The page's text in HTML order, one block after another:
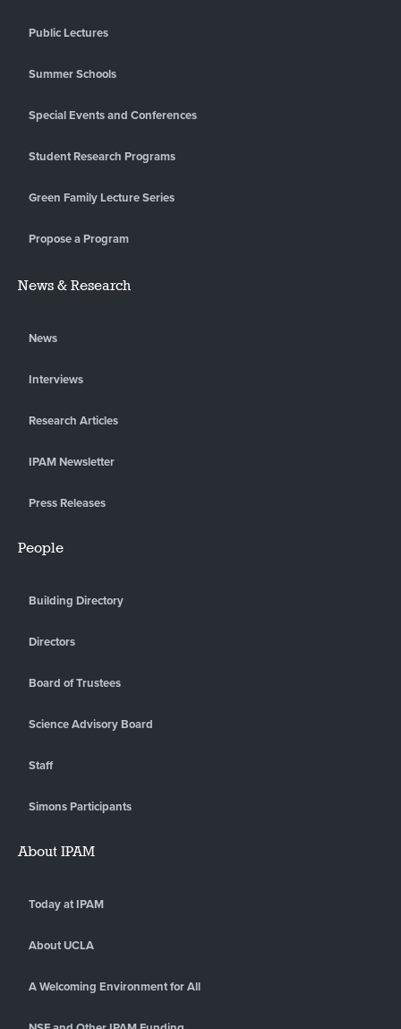
Public Lectures
Summer Schools
Special Events and Conferences
Student Research Programs
Green Family Lecture Series
Propose a Program
News & Research
News
Interviews
Research Articles
IPAM Newsletter
Press Releases
People
Building Directory
Directors
Board of Trustees
Science Advisory Board
Staff
Simons Participants
About IPAM
Today at IPAM
About UCLA
A Welcoming Environment for All